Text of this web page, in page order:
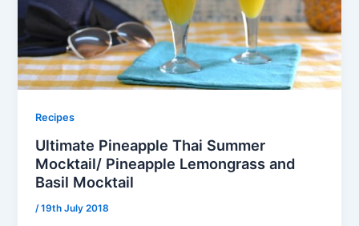
Recipes
Ultimate Pineapple Thai Summer
Mocktail/ Pineapple Lemongrass and
Basil Mocktail
/19th July 2018